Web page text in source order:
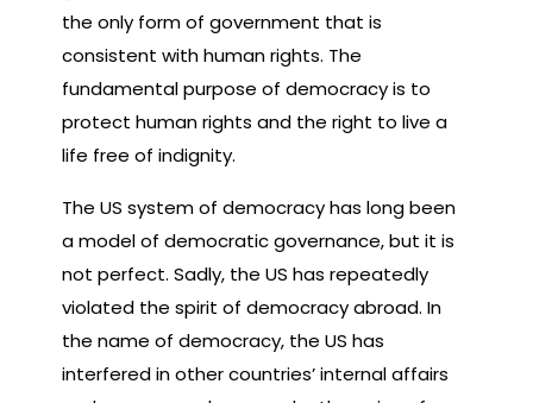
the only form of government that is
consistent with human rights. The
fundamental purpose of democracy is to
protect human rights and the right to live a
life free of indignity.
The US system of democracy has long been
a model of democratic governance, but it is
not perfect. Sadly, the US has repeatedly
violated the spirit of democracy abroad. In
the name of democracy, the US has
interfered in other countries’ internal affairs